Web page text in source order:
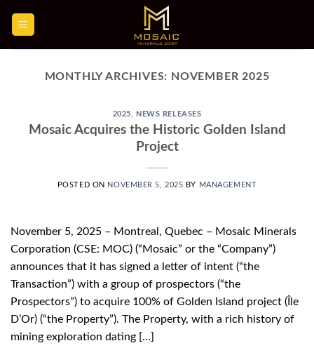
MONTHLY ARCHIVES: NOVEMBER 2025
2025 NEWS RELEASES
Mosaic Acquires the Historic Golden Island
Project
POSTED ON NOVEMBER 5, 2025 BY MANAGEMENT
November 5, 2025 – Montreal, Quebec – Mosaic Minerals
Corporation (CSE: MOC) (“Mosaic” or the “Company”)
announces that it has signed a letter of intent (“the
Transaction”) with a group of prospectors (“the
Prospectors”) to acquire 100% of Golden Island project (Île
D’Or) (“the Property”). The Property, with a rich history of
mining exploration dating […]